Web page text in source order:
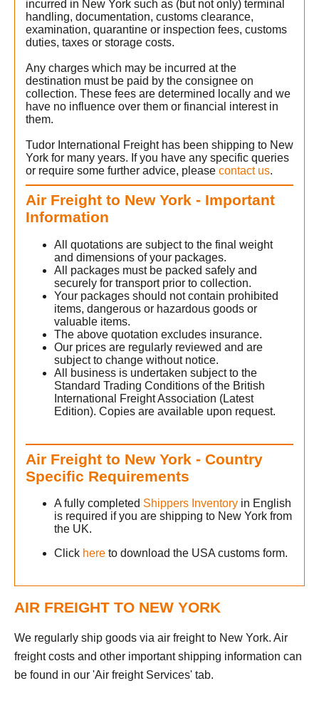
incurred in New York such as (but not only) terminal
handling, documentation, customs clearance,
examination, quarantine or inspection fees, customs
duties, taxes or storage costs.
Any charges which may be incurred at the
destination must be paid by the consignee on
collection. These fees are determined locally and we
have no influence over them or financial interest in
them.
Tudor International Freight has been shipping to New
York for many years. If you have any specific queries
or require some further advice, please contact us.
Air Freight to New York - Important
Information
All quotations are subject to the final weight
and dimensions of your packages.
All packages must be packed safely and
securely for transport prior to collection.
Your packages should not contain prohibited
items, dangerous or hazardous goods or
valuable items.
The above quotation excludes insurance.
Our prices are regularly reviewed and are
subject to change without notice.
All business is undertaken subject to the
Standard Trading Conditions of the British
International Freight Association (Latest
Edition). Copies are available upon request.
Air Freight to New York - Country
Specific Requirements
A fully completed Shippers Inventory in English
is required if you are shipping to New York from
the UK.
Click here to download the USA customs form.
AIR FREIGHT TO NEW YORK
We regularly ship goods via air freight to New York. Air
freight costs and other important shipping information can
be found in our 'Air freight Services' tab.